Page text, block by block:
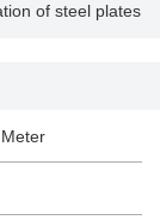
of steel plates